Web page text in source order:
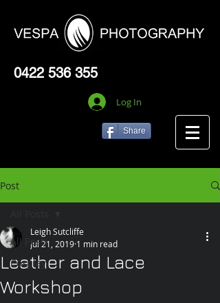
0422 536 355
Log In
Share
Post
All Posts
Cosplay
Leather and Lace
Workshop
Leigh Sutcliffe
Jul 21, 2019 1 min read